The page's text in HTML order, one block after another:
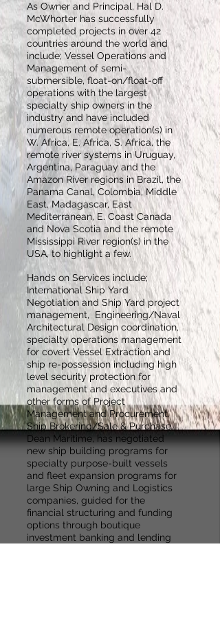
As Owner and Principal, Hal D.
McWhorter has successfully
completed projects in over 42
countries around the world and
include; Vessel Operations and
Management of semi-
submersible, float-on/float-off
operations with the largest
specialty ship owners in the
industry and have included
numerous remote operation(s) in
W. Africa, E. Africa, S. Africa, the
remote river systems in Uruguay,
Argentina, Paraguay and the
Amazon River regions in Brazil, the
Panama Canal, Colombia, Middle
East, Madagascar, East
Mediterranean, E. Coast Canada
and Nova Scotia and the remote
Mississippi River region(s) in the
USA, to highlight a few.
Hands on Services include;
International Ship Yard
Negotiation and Ship Yard project
management, Engineering/Naval
Architectural Design coordination,
specialty operations management
for covert Vessel Extraction and
ship re-possession including high
level security protection for
management and executives and
other forms of Project
Management and Procurement.
Ship Brokering/Sale & Purchase.
Dean Maritime, has negotiated
new ship building programs for
specialty purpose-built vessels
and fleet expansion programs for
large Ship Owning and Logistics
companies, guided for the
financial structuring and funding
options through boutique
investment banking and lending